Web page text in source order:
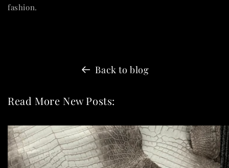
fashion.
Back to blog
Read More New Posts: